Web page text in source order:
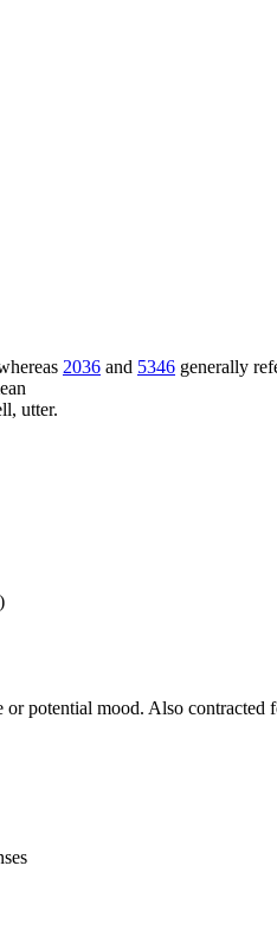
2036 and 5346 generally
utter.
)
potential mood. Also contracted